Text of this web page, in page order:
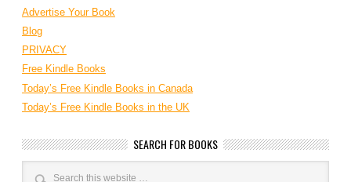
Advertise Your Book
Blog
PRIVACY
Free Kindle Books
Today’s Free Kindle Books in Canada
Today’s Free Kindle Books in the UK
SEARCH FOR BOOKS